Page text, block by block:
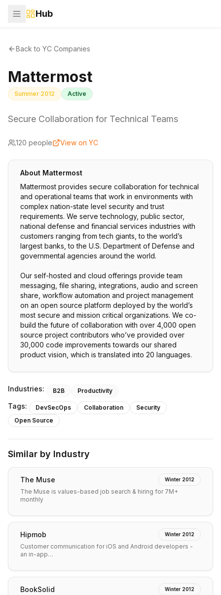
Hub
Back to YC Companies
Mattermost
Summer 2012 Active
Secure Collaboration for Technical Teams
120 people View on YC
About Mattermost
Mattermost provides secure collaboration for technical
and operational teams that work in environments with
complex nation-state level security and trust
requirements. We serve technology, public sector,
national defense and financial services industries with
customers ranging from tech giants, to the world’s
largest banks, to the U.S. Department of Defense and
governmental agencies around the world.
Our self-hosted and cloud offerings provide team
messaging, file sharing, integrations, audio and screen
share, workflow automation and project management
on an open source platform deployed by the world’s
most secure and mission critical organizations. We co-
build the future of collaboration with over 4,000 open
source project contributors who’ve provided over
30,000 code improvements towards our shared
product vision, which is translated into 20 languages.
Industries: B2B Productivity
Tags: DevSecOps Collaboration
Security
Open Source
Similar by Industry
The Muse Winter 2012
The Muse is values-based job search & hiring for 7M+
monthly
Hipmob Winter 2012
Customer communication for iOS and Android developers -
an in-app…
BookSolid Winter 2012